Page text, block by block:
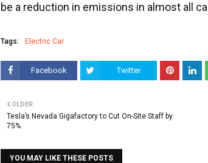
be a reduction in emissions in almost all
Tags: Electric Car
Facebook Twitter
OLDER
Tesla’s Nevada Gigafactory to Cut On-Site Staff by
75%
YOU MAY LIKE THESE POSTS